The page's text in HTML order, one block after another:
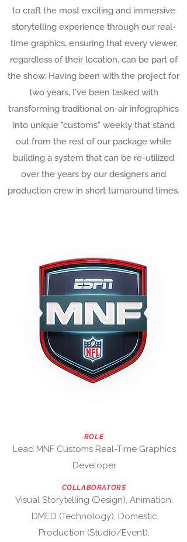
to craft the most exciting and immersive
storytelling experience through our real-
time graphics, ensuring that every viewer,
regardless of their location, can be part of
the show. Having been with the project for
two years, I've been tasked with
transforming traditional on-air infographics
into unique "customs" weekly that stand
out from the rest of our package while
building a system that can be re-utilized
over the years by our designers and
production crew in short turnaround times.
ROLE
Lead MNF Customs Real-Time Graphics
Developer
COLLABORATORS
Visual Storytelling (Design), Animation,
DMED (Technology), Domestic
Production (Studio/Event),